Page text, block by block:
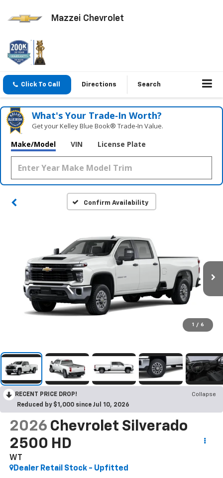
Mazzei Chevrolet
Click To Call Directions Search
What's Your Trade‑In Worth?
Get your Kelley Blue Book® Trade‑In Value.
Make/Model VIN License Plate
Confirm Availability
1 / 6
RECENT PRICE DROP!
Collapse
Reduced by $1,000 since Jul 10, 2026
2026 Chevrolet Silverado
2500 HD
WT
Dealer Retail Stock - Upfitted